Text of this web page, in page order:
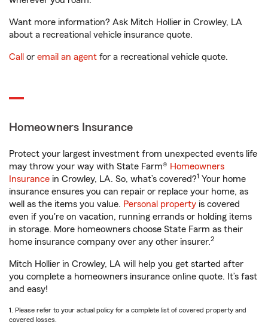
Want more information? Ask Mitch Hollier in Crowley, LA
about a recreational vehicle insurance quote.
Call or email an agent for a recreational vehicle quote.
Homeowners Insurance
Protect your largest investment from unexpected events life
may throw your way with State Farm® Homeowners
Insurance in Crowley, LA. So, what’s covered?1 Your home
insurance ensures you can repair or replace your home, as
well as the items you value. Personal property is covered
even if you're on vacation, running errands or holding items
in storage. More homeowners choose State Farm as their
home insurance company over any other insurer.2
Mitch Hollier in Crowley, LA will help you get started after
you complete a homeowners insurance online quote. It’s fast
and easy!
1. Please refer to your actual policy for a complete list of covered property and
covered losses.